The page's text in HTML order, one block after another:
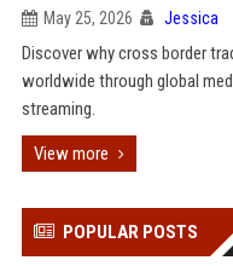
May 25, 2026 Jessica
Discover why cross border
worldwide through global
streaming.
View more
POPULAR POSTS